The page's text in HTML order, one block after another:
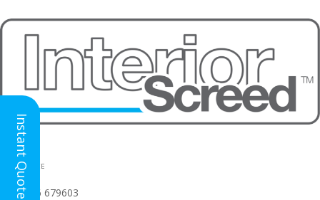
HEAD OFFICE
(for all regions)
01926 679603
Instant Quote